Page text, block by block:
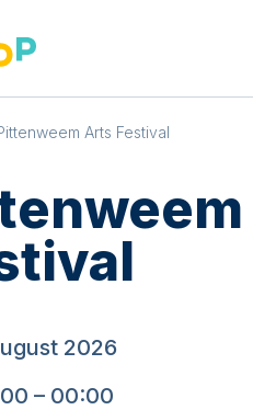
Arts Festival
2026
– 00:00